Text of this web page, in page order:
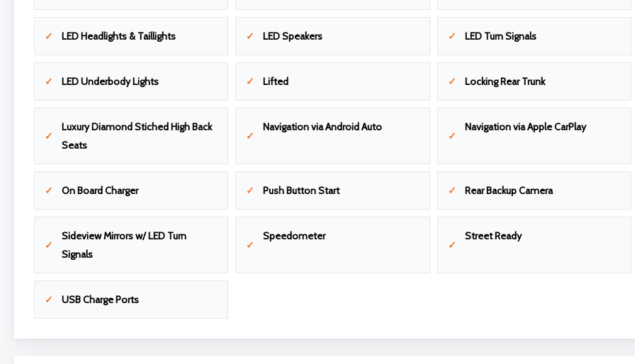
LED Headlights & Taillights LED Speakers LED Turn Signals
LED Underbody Lights Lifted Locking Rear Trunk
Luxury Diamond Stiched High Back
Seats
Navigation via Android Auto Navigation via Apple CarPlay
On Board Charger Push Button Start Rear Backup Camera
Sideview Mirrors w/ LED Turn
Signals
Speedometer Street Ready
USB Charge Ports